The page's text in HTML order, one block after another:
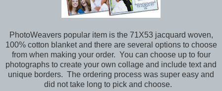
PhotoWeavers popular item is the 71X53 jacquard woven,
100% cotton blanket and there are several options to choose
from when making your order. You can choose up to four
photographs to create your own collage and include text and
unique borders. The ordering process was super easy and
did not take long to pick and choose.